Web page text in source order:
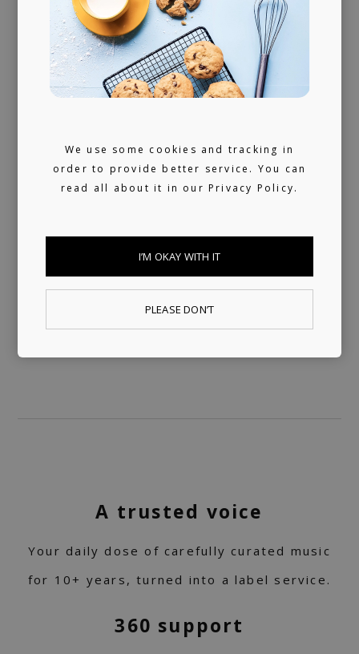
Last Time
LOKY, fnonose
A trusted voice
Your daily dose of carefully curated music
for 10+ years, turned into a label service.
360 support
We use some cookies and tracking in
order to provide better service. You can
read all about it in ourPrivacy Policy.
I’M OKAY WITH IT
PLEASE DON’T